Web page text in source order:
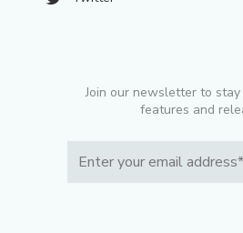
Join our newsletter to
features and